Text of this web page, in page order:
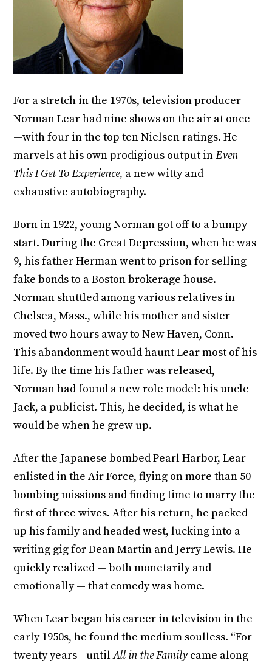
For a stretch in the 1970s, television producer
Norman Lear had nine shows on the air at once
—with four in the top ten Nielsen ratings. He
marvels at his own prodigious output inEven
This I Get To Experience, a new witty and
exhaustive autobiography.
Born in 1922, young Norman got off to a bumpy
start. During the Great Depression, when he was
9, his father Herman went to prison for selling
fake bonds to a Boston brokerage house.
Norman shuttled among various relatives in
Chelsea, Mass., while his mother and sister
moved two hours away to New Haven, Conn.
This abandonment would haunt Lear most of his
life. By the time his father was released,
Norman had found a new role model: his uncle
Jack, a publicist. This, he decided, is what he
would be when he grew up.
After the Japanese bombed Pearl Harbor, Lear
enlisted in the Air Force, flying on more than 50
bombing missions and finding time to marry the
first of three wives. After his return, he packed
up his family and headed west, lucking into a
writing gig for Dean Martin and Jerry Lewis. He
quickly realized — both monetarily and
emotionally — that comedy was home.
When Lear began his career in television in the
early 1950s, he found the medium soulless. “For
twenty years—untilAll in the Family came along—